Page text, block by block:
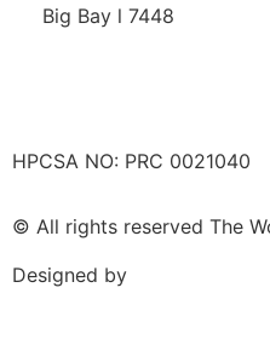
Big Bay l 7448
HPCSA NO: PRC 0021040
© All rights reserved The
Designed by